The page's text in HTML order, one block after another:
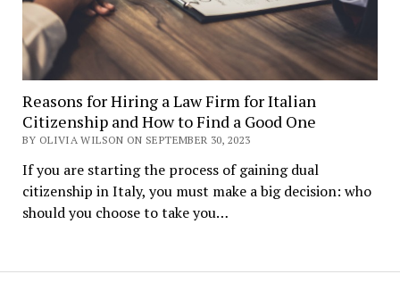
Reasons for Hiring a Law Firm for Italian
Citizenship and How to Find a Good One
BY OLIVIA WILSON ON SEPTEMBER 30, 2023
If you are starting the process of gaining dual
citizenship in Italy, you must make a big decision: who
should you choose to take you…